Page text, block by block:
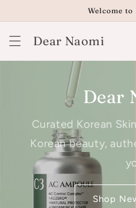
Welcome to
Dear Naomi
Dear
Curated Korean
Korean beauty,
Shop